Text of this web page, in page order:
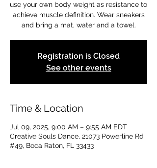
use your own body weight as resistance to
achieve muscle definition. Wear sneakers
and bring a mat, water and a towel.
Registration is Closed
See other events
Time & Location
Jul 09, 2025, 9:00 AM – 9:55 AM EDT
Creative Souls Dance, 21073 Powerline Rd
#49, Boca Raton, FL 33433